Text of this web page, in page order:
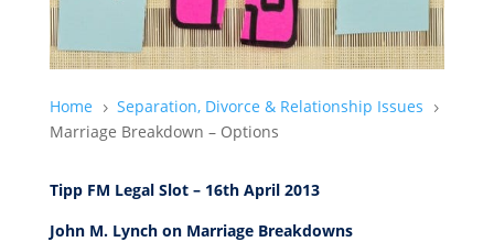
Home 5 Separation, Divorce & Relationship Issues 5
Marriage Breakdown – Options
Tipp FM Legal Slot – 16th April 2013
John M. Lynch on Marriage Breakdowns